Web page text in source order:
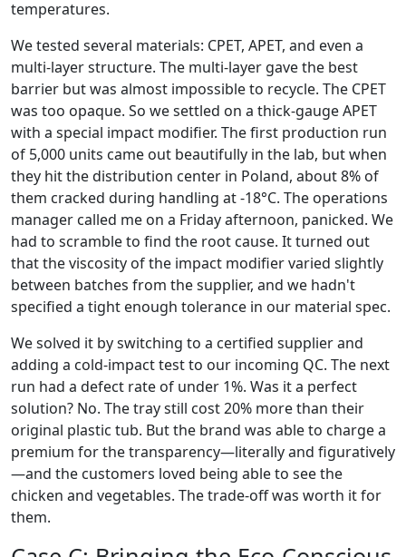
temperatures.
We tested several materials: CPET, APET, and even a
multi-layer structure. The multi-layer gave the best
barrier but was almost impossible to recycle. The CPET
was too opaque. So we settled on a thick-gauge APET
with a special impact modifier. The first production run
of 5,000 units came out beautifully in the lab, but when
they hit the distribution center in Poland, about 8% of
them cracked during handling at -18°C. The operations
manager called me on a Friday afternoon, panicked. We
had to scramble to find the root cause. It turned out
that the viscosity of the impact modifier varied slightly
between batches from the supplier, and we hadn't
specified a tight enough tolerance in our material spec.
We solved it by switching to a certified supplier and
adding a cold-impact test to our incoming QC. The next
run had a defect rate of under 1%. Was it a perfect
solution? No. The tray still cost 20% more than their
original plastic tub. But the brand was able to charge a
premium for the transparency—literally and figuratively
—and the customers loved being able to see the
chicken and vegetables. The trade-off was worth it for
them.